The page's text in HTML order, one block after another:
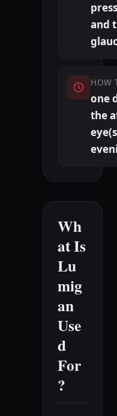
and
HOW
one
the
Wh
at Is
Lu
mig
an
Use
d
For
?